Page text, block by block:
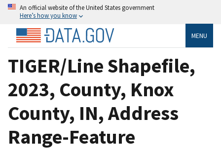
An official website of the United States government
Here’s how you know
MENU
TIGER/Line Shapefile,
2023, County, Knox
County, IN, Address
Range-Feature